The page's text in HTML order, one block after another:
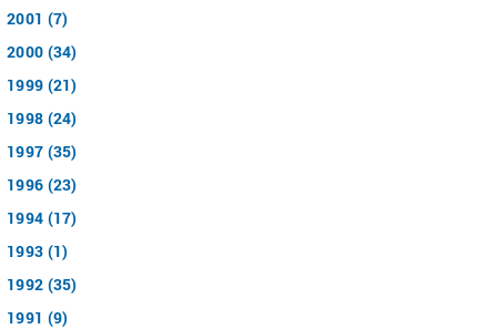
2001 (7)
2000 (34)
1999 (21)
1998 (24)
1997 (35)
1996 (23)
1994 (17)
1993 (1)
1992 (35)
1991 (9)